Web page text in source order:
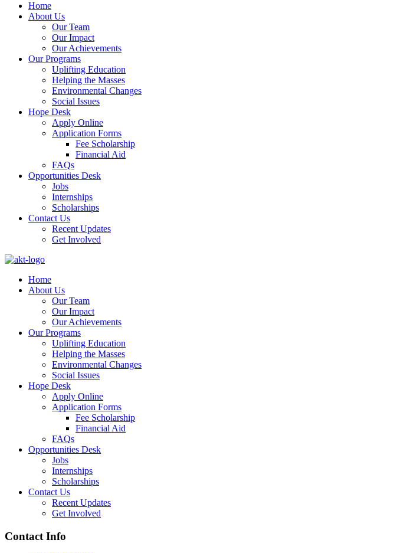
Home
About Us
Our Team
Our Impact
Our Achievements
Our Programs
Uplifting Education
Helping the Masses
Environmental Changes
Social Issues
Hope Desk
Apply Online
Application Forms
Fee Scholarship
Financial Aid
FAQs
Opportunities Desk
Jobs
Internships
Scholarships
Contact Us
Recent Updates
Get Involved
Home
About Us
Our Team
Our Impact
Our Achievements
Our Programs
Uplifting Education
Helping the Masses
Environmental Changes
Social Issues
Hope Desk
Apply Online
Application Forms
Fee Scholarship
Financial Aid
FAQs
Opportunities Desk
Jobs
Internships
Scholarships
Contact Us
Recent Updates
Get Involved
Contact Info